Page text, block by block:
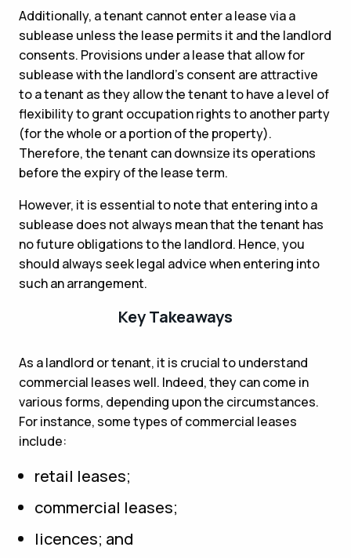
Additionally, a tenant cannot enter a lease via a
sublease unless the lease permits it and the landlord
consents. Provisions under a lease that allow for
sublease with the landlord’s consent are attractive
to a tenant as they allow the tenant to have a level of
flexibility to grant occupation rights to another party
(for the whole or a portion of the property).
Therefore, the tenant can downsize its operations
before the expiry of the lease term.
However, it is essential to note that entering into a
sublease does not always mean that the tenant has
no future obligations to the landlord. Hence, you
should always seek legal advice when entering into
such an arrangement.
Key Takeaways
As a landlord or tenant, it is crucial to understand
commercial leases well. Indeed, they can come in
various forms, depending upon the circumstances.
For instance, some types of commercial leases
include:
retail leases;
commercial leases;
licences; and